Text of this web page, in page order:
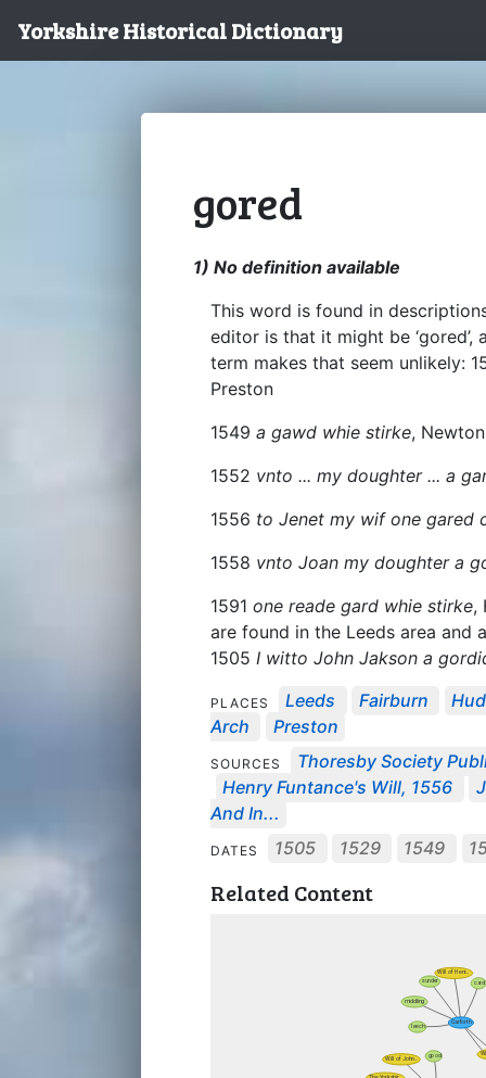
Yorkshire Historical Dictionary
gored
1) No definition available
This word is found in
editor is that it might be
term makes that seem unlikely:
Preston
1549 a gawd whie stirke,
1552 vnto ... my doughter ... a
1556 to Jenet my wif one gared
1558 vnto Joan my doughter a
1591 one reade gard whie stirke,
are found in the Leeds area and
1505 I witto John Jakson a
PLACES Leeds Fairburn
Arch
Preston
SOURCES
Thoresby Society
Henry Funtance's Will, 1556
And In...
DATES 1505 1529 1549
Related Content